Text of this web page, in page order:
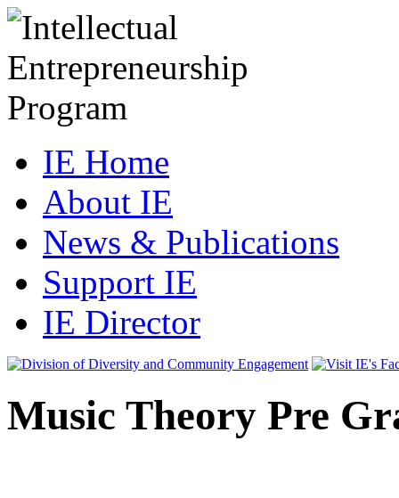
IE Home
About IE
News & Publications
Support IE
IE Director
Music Theory Pre